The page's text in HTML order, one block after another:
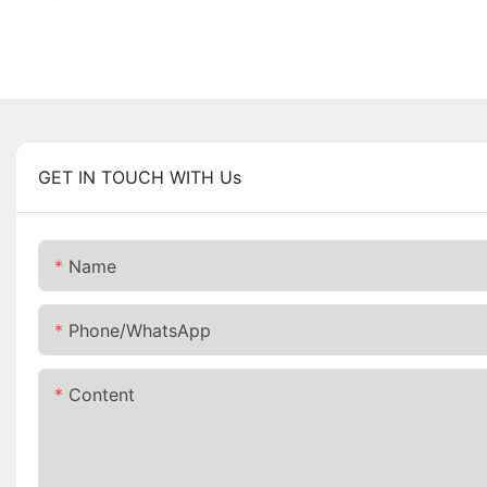
GET IN TOUCH WITH Us
Name
Phone/whatsApp
Content